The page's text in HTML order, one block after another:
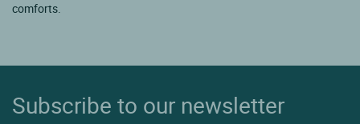
comforts.
Subscribe to our newsletter